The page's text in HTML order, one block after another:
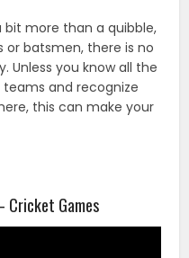
bit more than a quibble,
or batsmen, there is no
Unless you know all the
and recognize
this can make your
Cricket Games